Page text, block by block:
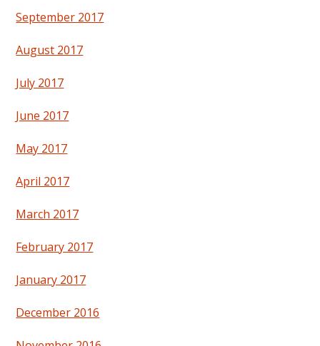
September 2017
August 2017
July 2017
June 2017
May 2017
April 2017
March 2017
February 2017
January 2017
December 2016